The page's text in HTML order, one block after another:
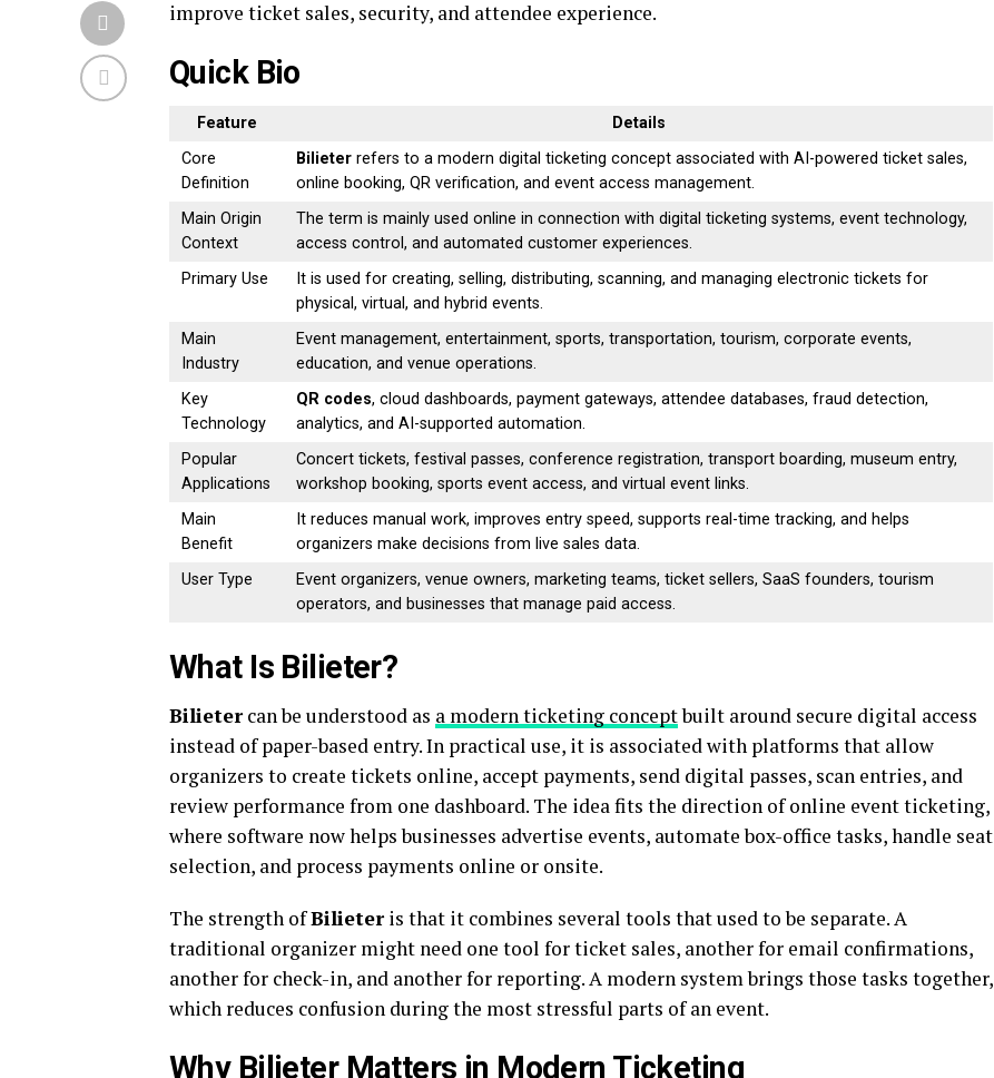
improve ticket sales, security, and attendee experience.
Quick Bio
Feature
Details
Core
Definition
Bilieter refers to a modern digital ticketing concept associated with AI-powered ticket sales,
online booking, QR verification, and event access management.
Main Origin
Context
The term is mainly used online in connection with digital ticketing systems, event technology,
access control, and automated customer experiences.
Primary Use
It is used for creating, selling, distributing, scanning, and managing electronic tickets for
physical, virtual, and hybrid events.
Main
Industry
Event management, entertainment, sports, transportation, tourism, corporate events,
education, and venue operations.
Key
Technology
QR codes, cloud dashboards, payment gateways, attendee databases, fraud detection,
analytics, and AI-supported automation.
Popular
Applications
Concert tickets, festival passes, conference registration, transport boarding, museum entry,
workshop booking, sports event access, and virtual event links.
Main
Benefit
It reduces manual work, improves entry speed, supports real-time tracking, and helps
organizers make decisions from live sales data.
User Type
Event organizers, venue owners, marketing teams, ticket sellers, SaaS founders, tourism
operators, and businesses that manage paid access.
What Is Bilieter?
Bilietercan be understood as a modern ticketing conceptbuilt around secure digital access
instead of paper-based entry. In practical use, it is associated with platforms that allow
organizers to create tickets online, accept payments, send digital passes, scan entries, and
review performance from one dashboard. The idea fits the direction of online event ticketing,
where software now helps businesses advertise events, automate box-office tasks, handle seat
selection, and process payments online or onsite.
The strength ofBilieteris that it combines several tools that used to be separate. A
traditional organizer might need one tool for ticket sales, another for email confirmations,
another for check-in, and another for reporting. A modern system brings those tasks together,
which reduces confusion during the most stressful parts of an event.
Why Bilieter Matters in Modern Ticketing